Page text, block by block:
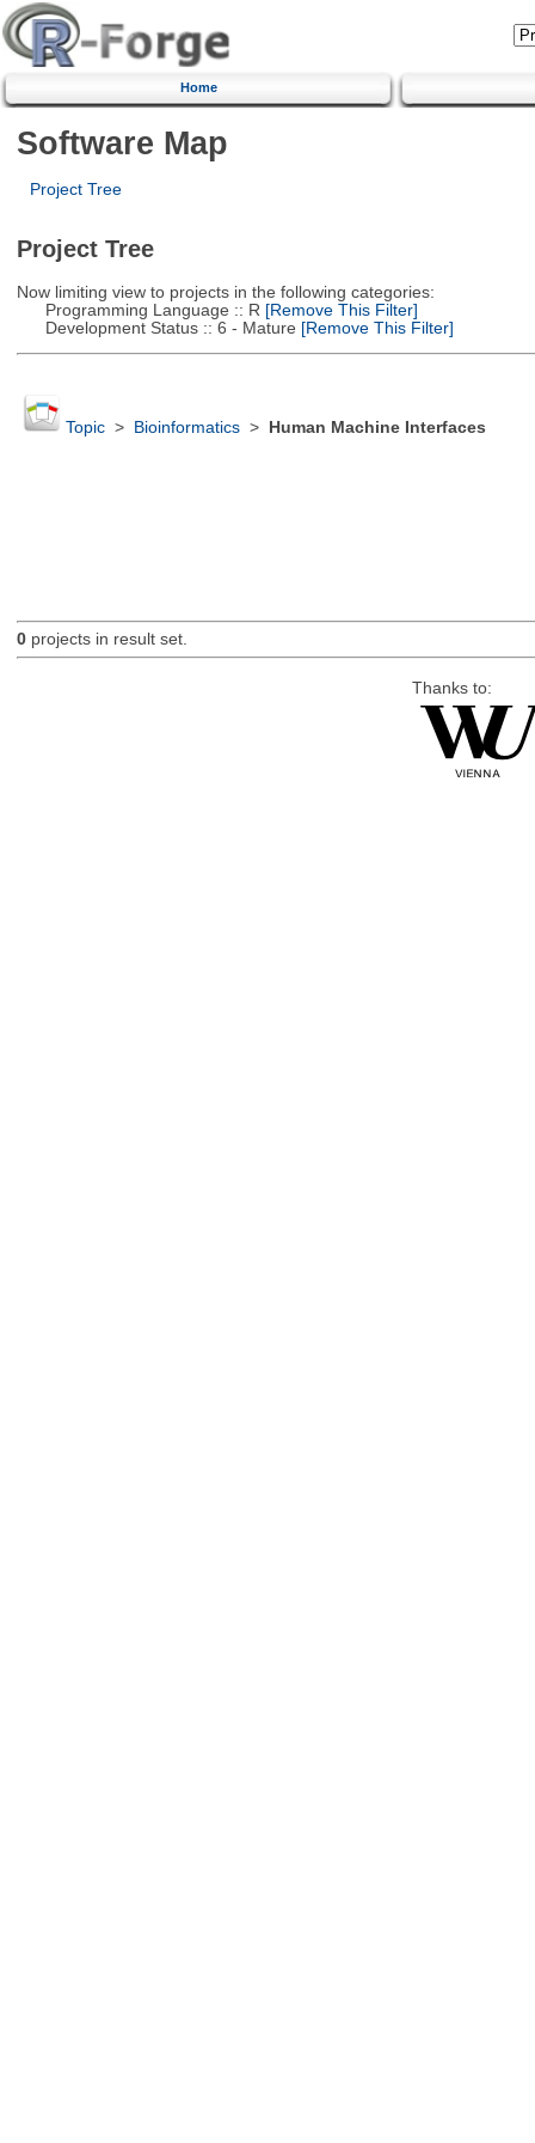
Home
Software Map
Project Tree
Project Tree
Now limiting view to projects in the following categories:
Programming Language :: R [Remove This Filter]
Development Status :: 6 - Mature [Remove This Filter]
Topic> Bioinformatics> Human Machine Interfaces
0projects in result set.
Thanks to: